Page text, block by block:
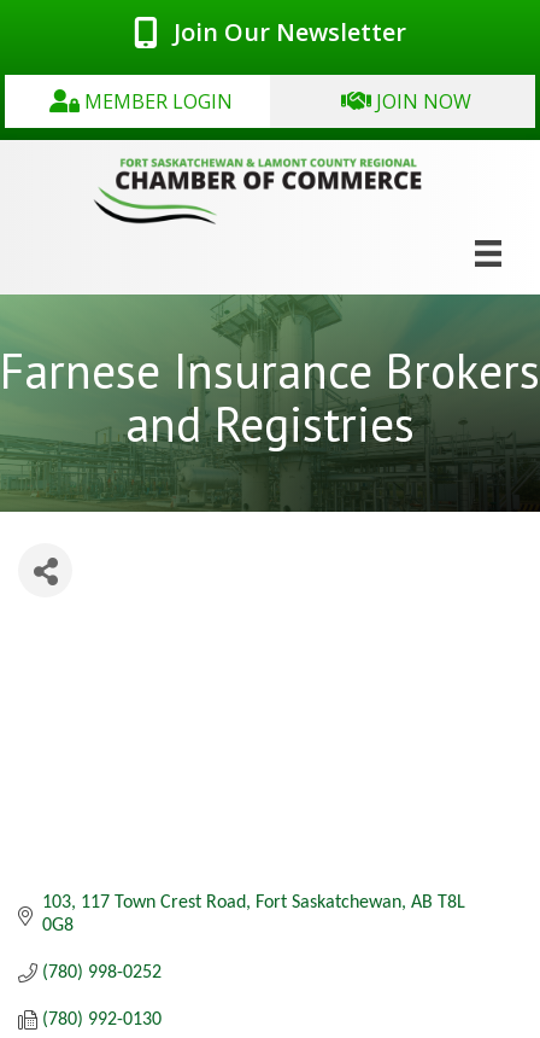
Join Our Newsletter
MEMBER LOGIN JOIN NOW
Farnese Insurance Brokers
and Registries
103, 117 Town Crest Road Fort Saskatchewan AB T8L
0G8
(780) 998-0252
(780) 992-0130